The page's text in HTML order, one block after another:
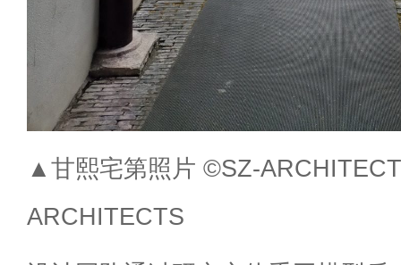
▲甘熙宅第照片 ©SZ-
ARCHITECTS